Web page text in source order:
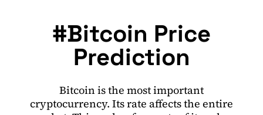
#Bitcoin Price
Prediction
Bitcoin is the most important
cryptocurrency. Its rate affects the entire